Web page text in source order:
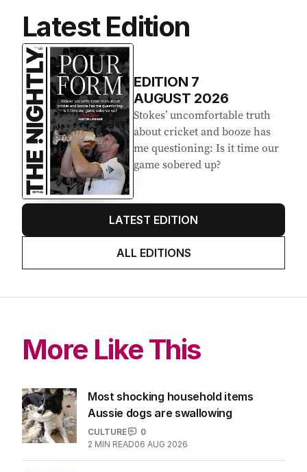
Latest Edition
EDITION 7
AUGUST 2026
Stokes’ uncomfortable truth
about cricket and booze has
me questioning: Is it time our
game sobered up?
LATEST EDITION
ALL EDITIONS
More Like This
Most shocking household items
Aussie dogs are swallowing
CULTURE
0
2 MIN READ06 AUG 2026